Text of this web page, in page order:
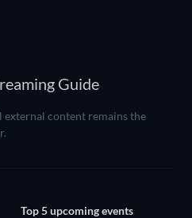
Guide
external content remains the
Top 5 upcoming events